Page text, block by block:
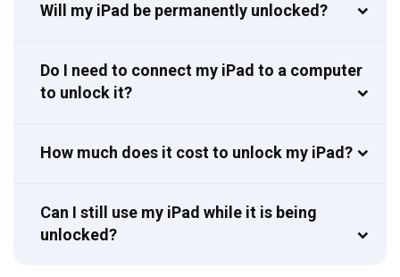
Will my iPad be permanently unlocked?
Do I need to connect my iPad to a computer
to unlock it?
How much does it cost to unlock my iPad?
Can I still use my iPad while it is being
unlocked?